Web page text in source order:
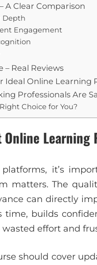
A Clear Comparison
Depth
Engagement
– Real Reviews
Ideal Online Learning
Professionals Are
Choice for You?
it’s
matters. The
can directly
time, builds
effort and
should cover